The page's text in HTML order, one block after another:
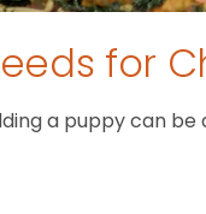
for
a puppy can